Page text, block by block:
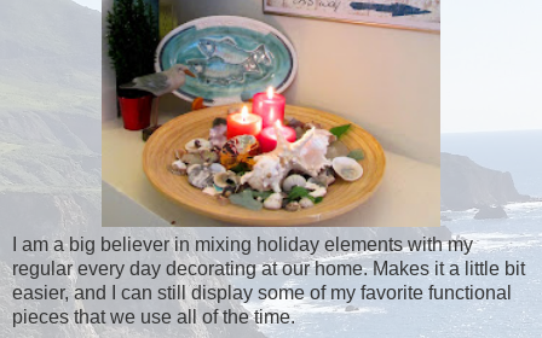
I am a big believer in mixing holiday elements with my
regular every day decorating at our home. Makes it a little bit
easier, and I can still display some of my favorite functional
pieces that we use all of the time.